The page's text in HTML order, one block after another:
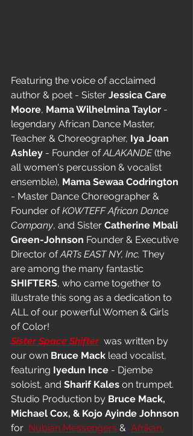
Featuring the voice of acclaimed
author & poet - Sister Jessica Care
Moore, Mama Wilhelmina Taylor -
legendary African Dance Master,
Teacher & Choreographer, Iya Joan
Ashley - Founder of ALAKANDE (the
all women's percussion & vocalist
ensemble), Mama Sewaa Codrington
- Master Dance Choreographer &
Founder of KOWTEFF African Dance
Company, and Sister Catherine Mbali
Green-Johnson Founder & Executive
Director of ARTs EAST NY, Inc. They
are among the many fantastic
SHIFTERS, who came together to
illustrate this song as a dedication to
ALL of our powerful Women & Girls
of Color!
Sister Space Shifter
  was written by
our own Bruce Mack lead vocalist,
featuring Iyedun Ince - Djembe
soloist, and Sharif Kales on trumpet.
Studio Production by Bruce Mack,
Michael Cox, & Kojo Ayinde Johnson
for Nubian Messengers & Afrikan